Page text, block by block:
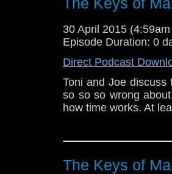
30 April 2015
Episode Duration: 0
Direct Podcast
Toni and Joe discuss
so so so wrong
how time works. At
The Keys of